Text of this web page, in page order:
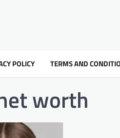
POLICY TERMS AND
worth